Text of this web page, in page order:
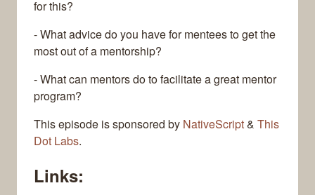
for this?
- What advice do you have for mentees to get the
most out of a mentorship?
- What can mentors do to facilitate a great mentor
program?
This episode is sponsored by NativeScript& This
Dot Labs.
Links: